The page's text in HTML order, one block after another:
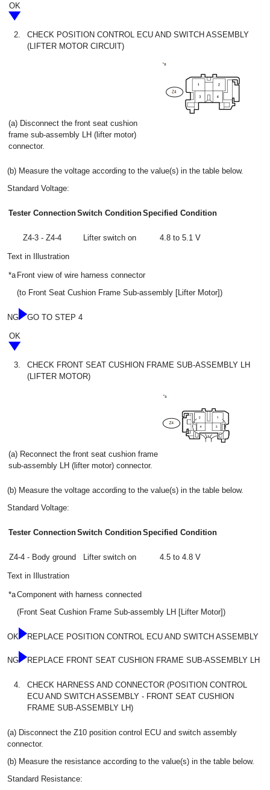
OK
2.
CHECK POSITION CONTROL ECU AND SWITCH ASSEMBLY
(LIFTER MOTOR CIRCUIT)
(a) Disconnect the front seat cushion
frame sub-assembly LH (lifter motor)
connector.
(b) Measure the voltage according to the value(s) in the table below.
Standard Voltage:
Tester ConnectionSwitch ConditionSpecified Condition
Z4-3 - Z4-4 Lifter switch on 4.8 to 5.1 V
Text in Illustration
*a Front view of wire harness connector
(to Front Seat Cushion Frame Sub-assembly [Lifter Motor])
NG GO TO STEP 4
OK
3.
CHECK FRONT SEAT CUSHION FRAME SUB-ASSEMBLY LH
(LIFTER MOTOR)
(a) Reconnect the front seat cushion frame
sub-assembly LH (lifter motor) connector.
(b) Measure the voltage according to the value(s) in the table below.
Standard Voltage:
Tester ConnectionSwitch ConditionSpecified Condition
Z4-4 - Body ground Lifter switch on 4.5 to 4.8 V
Text in Illustration
*aComponent with harness connected
(Front Seat Cushion Frame Sub-assembly LH [Lifter Motor])
OK REPLACE POSITION CONTROL ECU AND SWITCH ASSEMBLY
NG REPLACE FRONT SEAT CUSHION FRAME SUB-ASSEMBLY LH
4.
CHECK HARNESS AND CONNECTOR (POSITION CONTROL
ECU AND SWITCH ASSEMBLY - FRONT SEAT CUSHION
FRAME SUB-ASSEMBLY LH)
(a) Disconnect the Z10 position control ECU and switch assembly
connector.
(b) Measure the resistance according to the value(s) in the table below.
Standard Resistance: